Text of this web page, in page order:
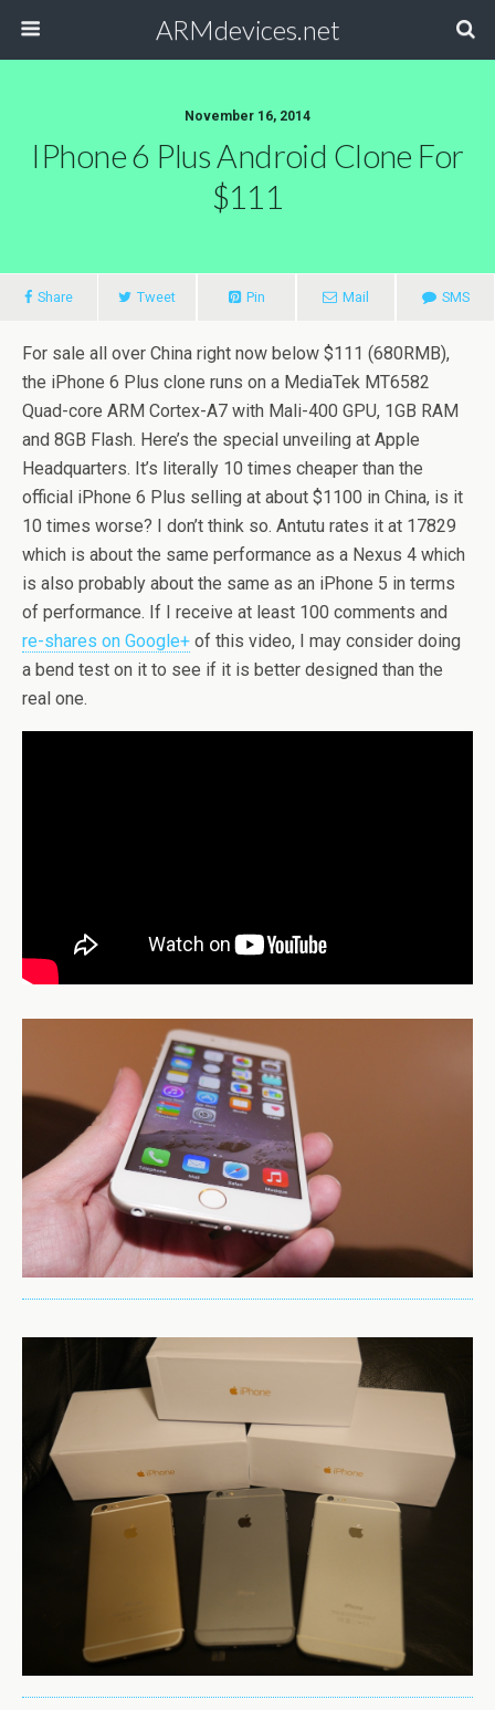
ARMdevices.net
November 16, 2014
IPhone 6 Plus Android Clone For
$111
Share Tweet Pin Mail SMS
For sale all over China right now below $111 (680RMB),
the iPhone 6 Plus clone runs on a MediaTek MT6582
Quad-core ARM Cortex-A7 with Mali-400 GPU, 1GB RAM
and 8GB Flash. Here’s the special unveiling at Apple
Headquarters. It’s literally 10 times cheaper than the
official iPhone 6 Plus selling at about $1100 in China, is it
10 times worse? I don’t think so. Antutu rates it at 17829
which is about the same performance as a Nexus 4 which
is also probably about the same as an iPhone 5 in terms
of performance. If I receive at least 100 comments and
re-shares on Google+ of this video, I may consider doing
a bend test on it to see if it is better designed than the
real one.